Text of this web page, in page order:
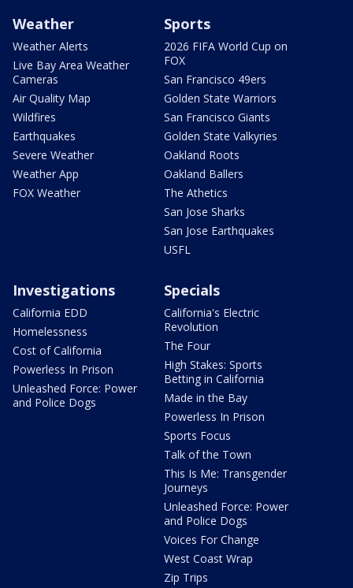
Weather
Weather Alerts
Live Bay Area Weather
Cameras
Air Quality Map
Wildfires
Earthquakes
Severe Weather
Weather App
FOX Weather
Sports
2026 FIFA World Cup on
FOX
San Francisco 49ers
Golden State Warriors
San Francisco Giants
Golden State Valkyries
Oakland Roots
Oakland Ballers
The Athetics
San Jose Sharks
San Jose Earthquakes
USFL
Investigations
California EDD
Homelessness
Cost of California
Powerless In Prison
Unleashed Force: Power
and Police Dogs
Specials
California's Electric
Revolution
The Four
High Stakes: Sports
Betting in California
Made in the Bay
Powerless In Prison
Sports Focus
Talk of the Town
This Is Me: Transgender
Journeys
Unleashed Force: Power
and Police Dogs
Voices For Change
West Coast Wrap
Zip Trips